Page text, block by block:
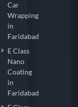
Car
Wrapping
in
Faridabad
E Class
Nano
Coating
in
Faridabad